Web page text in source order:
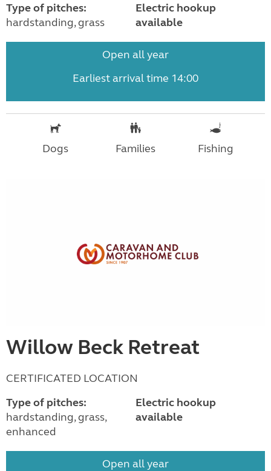
Type of pitches:
hardstanding, grass
Electric hookup
available
Open all year
Earliest arrival time 14:00
Dogs Families Fishing
Willow Beck Retreat
CERTIFICATED LOCATION
Type of pitches:
hardstanding, grass,
enhanced
Electric hookup
available
Open all year